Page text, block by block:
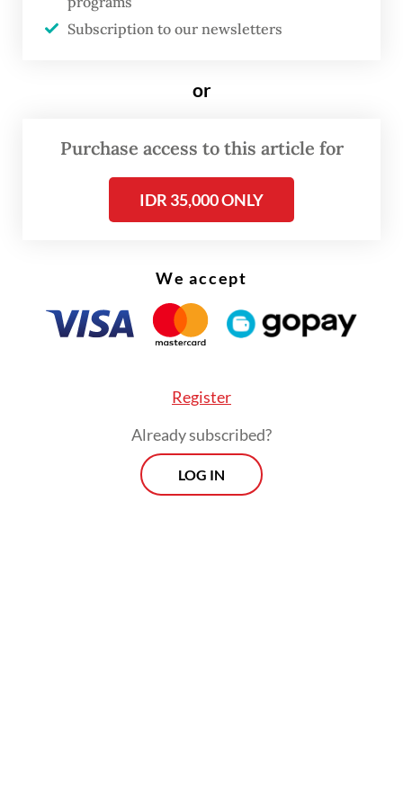
outlet uploaded videos to YouTube showing
AI-generated anchors reading out news
but to help us to create compelling content
and generate news from existing articles,”
said Apni Jaya Putra, editor in chief of
While saying the technology was being used
as part of the broadcaster’s efforts to
embrace a new business model, he insisted
lead to job losses for journalists.
Subscription to our newsletters
or
Purchase access to this article for
IDR 35,000 ONLY
We accept
Register
Already subscribed?
LOG IN